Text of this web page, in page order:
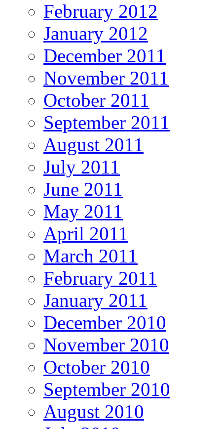
February 2012
January 2012
December 2011
November 2011
October 2011
September 2011
August 2011
July 2011
June 2011
May 2011
April 2011
March 2011
February 2011
January 2011
December 2010
November 2010
October 2010
September 2010
August 2010